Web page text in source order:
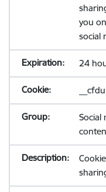
you
social
24
Social